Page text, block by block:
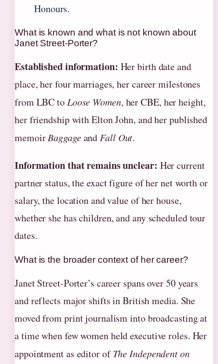
Honours.
What is known and what is not known about
Janet Street-Porter?
Established information: Her birth date and
place, her four marriages, her career milestones
from LBC toLoose Women, her CBE, her height,
her friendship with Elton John, and her published
memoirBaggageandFall Out.
Information that remains unclear: Her current
partner status, the exact figure of her net worth or
salary, the location and value of her house,
whether she has children, and any scheduled tour
dates.
What is the broader context of her career?
Janet Street-Porter’s career spans over 50 years
and reflects major shifts in British media. She
moved from print journalism into broadcasting at
a time when few women held executive roles. Her
appointment as editor ofThe Independent on